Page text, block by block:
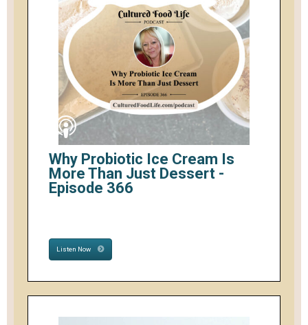
Why Probiotic Ice Cream Is
More Than Just Dessert -
Episode 366
Listen Now